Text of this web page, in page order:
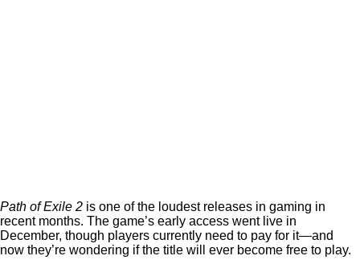
Path of Exile 2 is one of the loudest releases in gaming in
recent months. The game’s early access went live in
December, though players currently need to pay for it—and
now they’re wondering if the title will ever become free to play.